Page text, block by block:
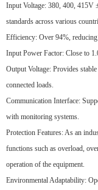
Input Voltage: 380, 400, 415V
standards across various
Efficiency: Over 94%, reducing
Input Power Factor: Close to
Output Voltage: Provides
connected loads.
Communication Interface:
with monitoring systems.
Protection Features: As an
functions such as overload,
operation of the equipment.
Environmental Adaptability: